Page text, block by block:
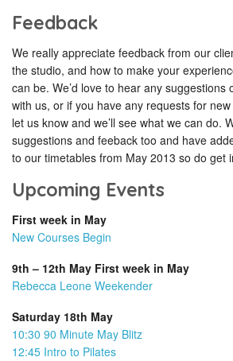
Feedback
We really appreciate feedback from our
the studio, and how to make your
can be. We’d love to hear any suggestions
with us, or if you have any requests for
let us know and we’ll see what we can do.
suggestions and feeback too and have
to our timetables from May 2013 so do get
Upcoming Events
First week in May
New Courses Begin
9th – 12th May First week in May
Rebecca Leone Weekender
Saturday 18th May
10:30 90 Minute May Blitz
12:45 Intro to Pilates